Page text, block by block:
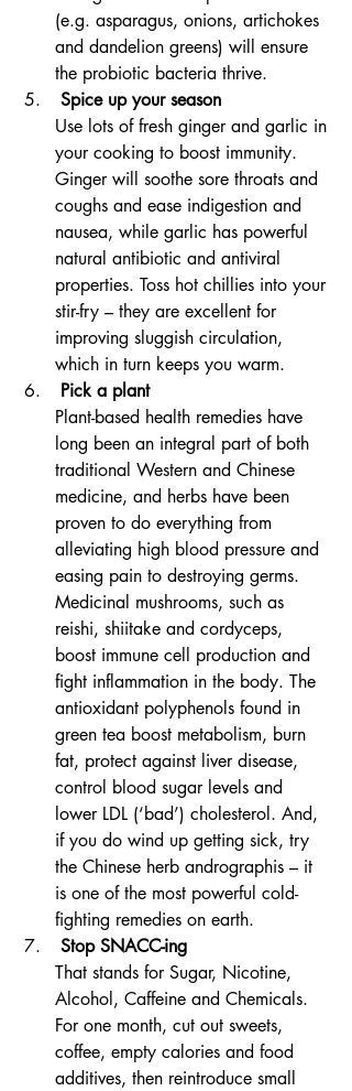
(e.g. asparagus, onions, artichokes
and dandelion greens) will ensure
the probiotic bacteria thrive.
Spice up your season
Use lots of fresh ginger and garlic in
your cooking to boost immunity.
Ginger will soothe sore throats and
coughs and ease indigestion and
nausea, while garlic has powerful
natural antibiotic and antiviral
properties. Toss hot chillies into your
stir-fry – they are excellent for
improving sluggish circulation,
which in turn keeps you warm.
Pick a plant
Plant-based health remedies have
long been an integral part of both
traditional Western and Chinese
medicine, and herbs have been
proven to do everything from
alleviating high blood pressure and
easing pain to destroying germs.
Medicinal mushrooms, such as
reishi, shiitake and cordyceps,
boost immune cell production and
fight inflammation in the body. The
antioxidant polyphenols found in
green tea boost metabolism, burn
fat, protect against liver disease,
control blood sugar levels and
lower LDL (‘bad’) cholesterol. And,
if you do wind up getting sick, try
the Chinese herb andrographis – it
is one of the most powerful cold-
fighting remedies on earth.
Stop SNACC-ing
That stands for Sugar, Nicotine,
Alcohol, Caffeine and Chemicals.
For one month, cut out sweets,
coffee, empty calories and food
additives, then reintroduce small